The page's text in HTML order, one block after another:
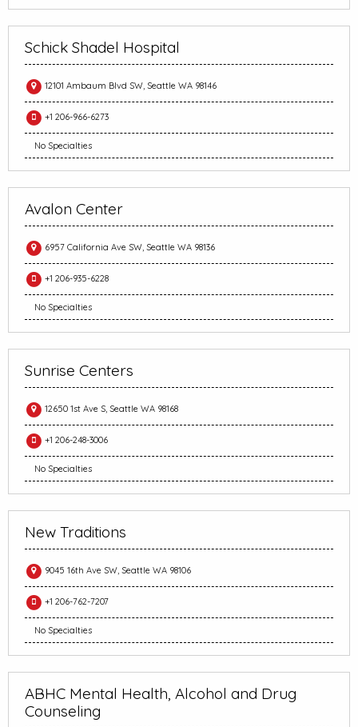
Schick Shadel Hospital
12101 Ambaum Blvd SW, Seattle WA 98146
+1 206-966-6273
No Specialties
Avalon Center
6957 California Ave SW, Seattle WA 98136
+1 206-935-6228
No Specialties
Sunrise Centers
12650 1st Ave S, Seattle WA 98168
+1 206-248-3006
No Specialties
New Traditions
9045 16th Ave SW, Seattle WA 98106
+1 206-762-7207
No Specialties
ABHC Mental Health, Alcohol and Drug
Counseling